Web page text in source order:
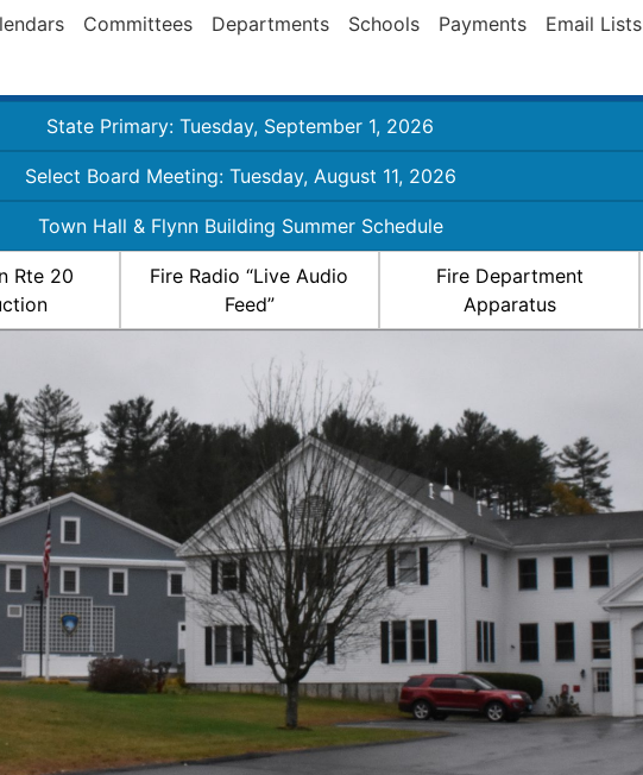
Committees Departments Schools Payments Email Lists
State Primary: Tuesday, September 1, 2026
Select Board Meeting: Tuesday, August 11, 2026
Town Hall & Flynn Building Summer Schedule
Rte 20
Fire Radio “Live Audio
Feed”
Fire Department
Apparatus